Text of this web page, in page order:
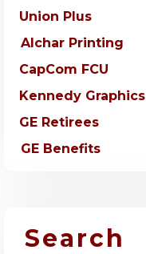
Union Plus
Alchar Printing
CapCom FCU
Kennedy Graphics
GE Retirees
GE Benefits
Search